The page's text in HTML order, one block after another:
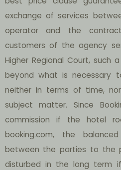
exchange of services
operator and the
customers of the agency
Higher Regional Court, such
beyond what is necessary
neither in terms of time,
subject matter. Since
commission if the hotel
booking.com, the
between the parties to the
disturbed in the long term